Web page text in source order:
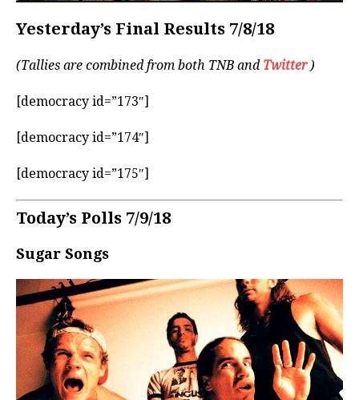
Yesterday’s Final Results 7/8/18
(Tallies are combined from both TNB and Twitter)
[democracy id=”173″]
[democracy id=”174″]
[democracy id=”175″]
Today’s Polls 7/9/18
Sugar Songs